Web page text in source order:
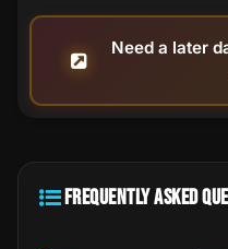
Need a later
FREQUENTLY ASKED